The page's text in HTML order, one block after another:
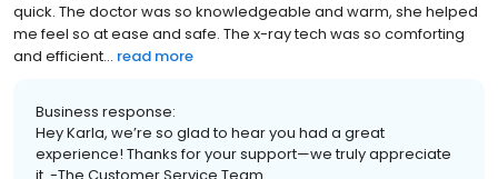
quick. The doctor was so knowledgeable and warm, she helped
me feel so at ease and safe. The x-ray tech was so comforting
and efficient... read more
Business response:
Hey Karla, we’re so glad to hear you had a great
experience! Thanks for your support—we truly appreciate